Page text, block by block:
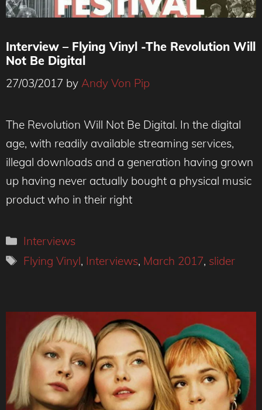
Interview – Flying Vinyl -The Revolution Will
Not Be Digital
27/03/2017 by Andy Von Pip
The Revolution Will Not Be Digital. In the digital
age, with readily available streaming services,
illegal downloads and a generation having grown
up having never actually bought a physical music
product who in their right
Categories
Interviews
Tags
Flying Vinyl, Interviews, March 2017, slider